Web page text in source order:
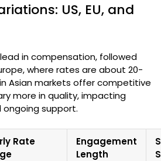
US, EU, and
in compensation, followed
where rates are about 20-
in Asian markets offer competitive
more in quality, impacting
support.
Rate
Engagement
Length